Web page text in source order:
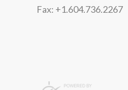
Fax: +1.604.736.2267